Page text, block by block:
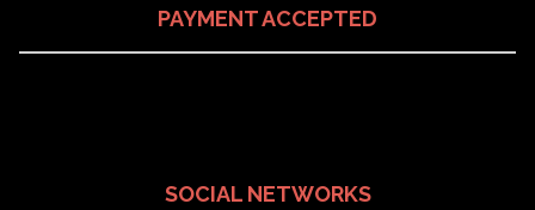
PAYMENT ACCEPTED
SOCIAL NETWORKS